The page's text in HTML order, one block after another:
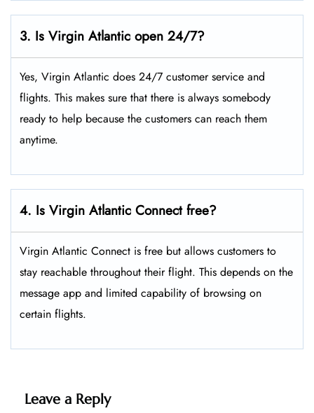
3. Is Virgin Atlantic open 24/7?
Yes, Virgin Atlantic does 24/7 customer service and
flights. This makes sure that there is always somebody
ready to help because the customers can reach them
anytime.
4. Is Virgin Atlantic Connect free?
Virgin Atlantic Connect is free but allows customers to
stay reachable throughout their flight. This depends on the
message app and limited capability of browsing on
certain flights.
Leave a Reply